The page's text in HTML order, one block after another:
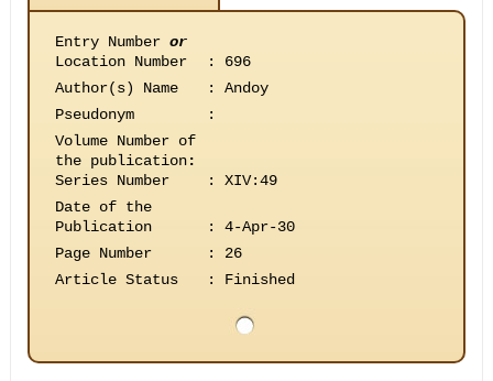
Entry Number or
Location Number
:
696
Author(s) Name
:
Andoy
Pseudonym
:
Volume Number of
the publication:
Series Number
:
XIV:49
Date of the
Publication
:
4-Apr-30
Page Number
:
26
Article Status
: Finished